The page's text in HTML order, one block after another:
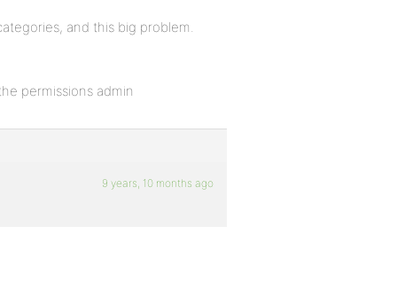
and this big problem.
permissions admin
9 years, 10 months ago